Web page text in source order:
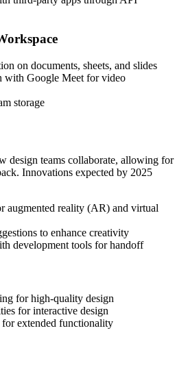
on documents, sheets, and slides
with Google Meet for video
storage
design teams collaborate, allowing for
Innovations expected by 2025
augmented reality (AR) and virtual
to enhance creativity
development tools for handoff
for high-quality design
for interactive design
extended functionality